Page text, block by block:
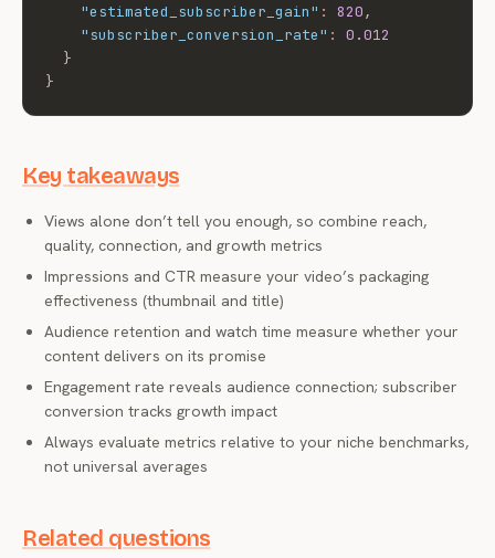
"estimated_subscriber_gain" : 820,
"subscriber_conversion_rate" :
0.012
}
}
Key takeaways
Views alone don’t tell you enough, so combine reach,
quality, connection, and growth metrics
Impressions and CTR measure your video’s packaging
effectiveness (thumbnail and title)
Audience retention and watch time measure whether your
content delivers on its promise
Engagement rate reveals audience connection; subscriber
conversion tracks growth impact
Always evaluate metrics relative to your niche benchmarks,
not universal averages
Related questions